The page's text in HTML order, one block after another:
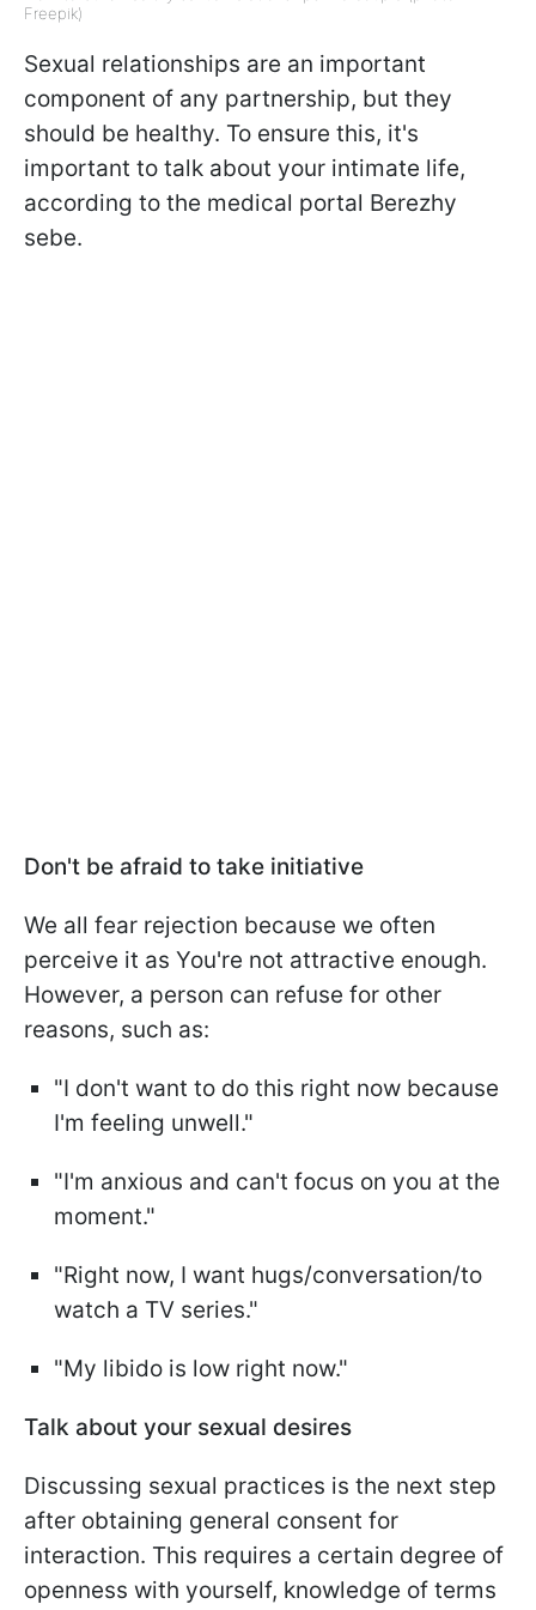
Freepik)
Sexual relationships are an important
component of any partnership, but they
should be healthy. To ensure this, it's
important to talk about your intimate life,
according to the medical portal Berezhy
sebe.
Don't be afraid to take initiative
We all fear rejection because we often
perceive it as You're not attractive enough.
However, a person can refuse for other
reasons, such as:
"I don't want to do this right now because
I'm feeling unwell."
"I'm anxious and can't focus on you at the
moment."
"Right now, I want hugs/conversation/to
watch a TV series."
"My libido is low right now."
Talk about your sexual desires
Discussing sexual practices is the next step
after obtaining general consent for
interaction. This requires a certain degree of
openness with yourself, knowledge of terms